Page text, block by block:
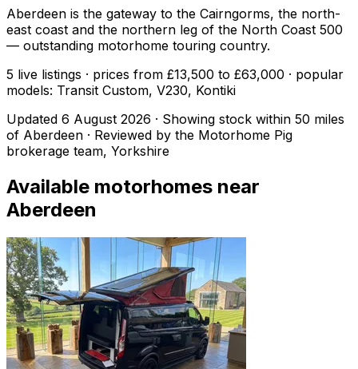
Aberdeen is the gateway to the Cairngorms, the north-
east coast and the northern leg of the North Coast 500
— outstanding motorhome touring country.
5 live listings · prices from £13,500 to £63,000 · popular
models: Transit Custom, V230, Kontiki
Updated 6 August 2026 · Showing stock within 50 miles
of Aberdeen · Reviewed by the Motorhome Pig
brokerage team, Yorkshire
Available motorhomes near
Aberdeen